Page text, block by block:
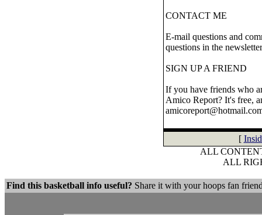
CONTACT ME
E-mail questions and
questions in the
SIGN UP A FRIEND
If you have friends who
Amico Report? It's free,
[
ALL
ALL
Find this basketball info useful? Share it with your hoops fan